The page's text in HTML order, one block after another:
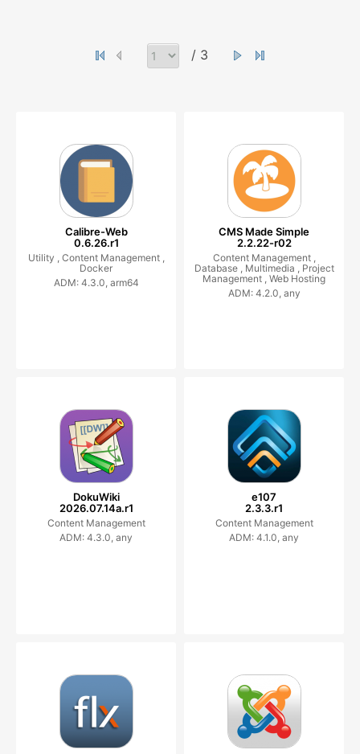
/ 3
Calibre-Web
0.6.26.r1
Utility , Content Management ,
Docker
ADM: 4.3.0, arm64
CMS Made Simple
2.2.22-r02
Content Management ,
Database , Multimedia , Project
Management , Web Hosting
ADM: 4.2.0, any
DokuWiki
2026.07.14a.r1
Content Management
ADM: 4.3.0, any
e107
2.3.3.r1
Content Management
ADM: 4.1.0, any